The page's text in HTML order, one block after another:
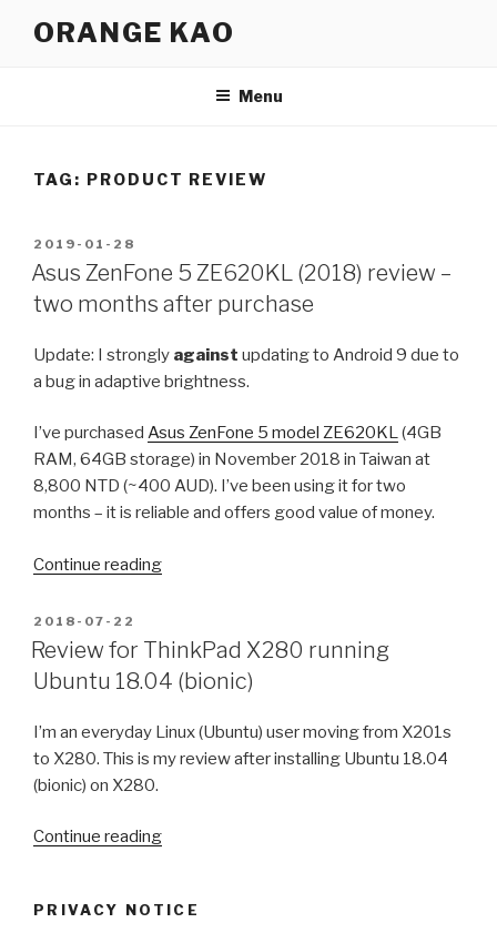
ORANGE KAO
Menu
TAG: PRODUCT REVIEW
POSTED
ON
2019-01-28
Asus ZenFone 5 ZE620KL (2018) review –
two months after purchase
Update: I strongly against updating to Android 9 due to
a bug in adaptive brightness.
I’ve purchased Asus ZenFone 5 model ZE620KL(4GB
RAM, 64GB storage) in November 2018 in Taiwan at
8,800 NTD (~400 AUD). I’ve been using it for two
months – it is reliable and offers good value of money.
Continue reading“Asus
ZE620KL
(2018)
review
–
purchase”
POSTED
ON
2018-07-22
Review for ThinkPad X280 running
Ubuntu 18.04 (bionic)
I’m an everyday Linux (Ubuntu) user moving from X201s
to X280. This is my review after installing Ubuntu 18.04
(bionic) on X280.
Continue reading“Review
X280
PRIVACY NOTICE